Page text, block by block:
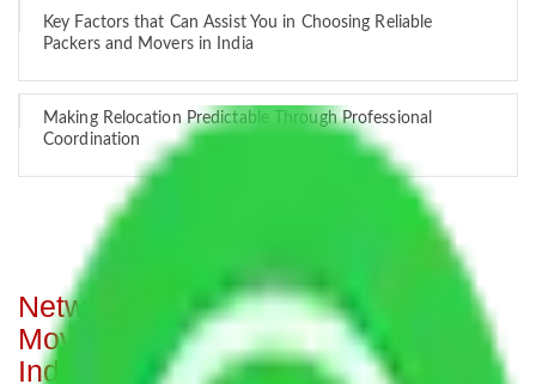
Key Factors that Can Assist You in Choosing Reliable
Packers and Movers in India
Making Relocation Predictable Through Professional
Coordination
Network of Allianz Packers and
Movers from Mumbai to all over
India